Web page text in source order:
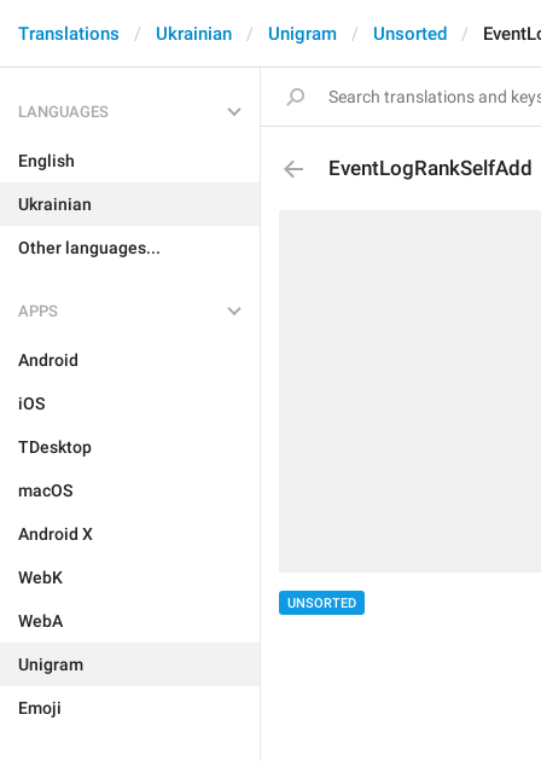
Translations Ukrainian Unigram Unsorted
LANGUAGES
English
Ukrainian
Other languages...
APPS
Android
iOS
TDesktop
macOS
Android X
WebK
WebA
Unigram
Emoji
EventLogRankSelfAdd
UNSORTED